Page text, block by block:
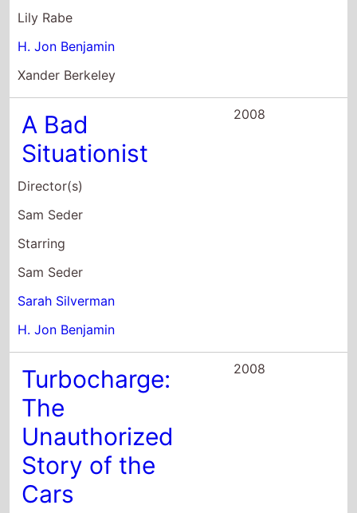
Turbocharge:
The
Unauthorized
Story of the
Cars
Director(s)
Memo Salazar
Starring
Kevin Kash
David Juskow
John Samuel Jordan
The Ten
Director(s)
David Wain
Starring
Paul Rudd
Adam Brody